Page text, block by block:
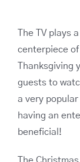
The TV plays
centerpiece
Thanksgiving
guests to
a very
having an
beneficial!